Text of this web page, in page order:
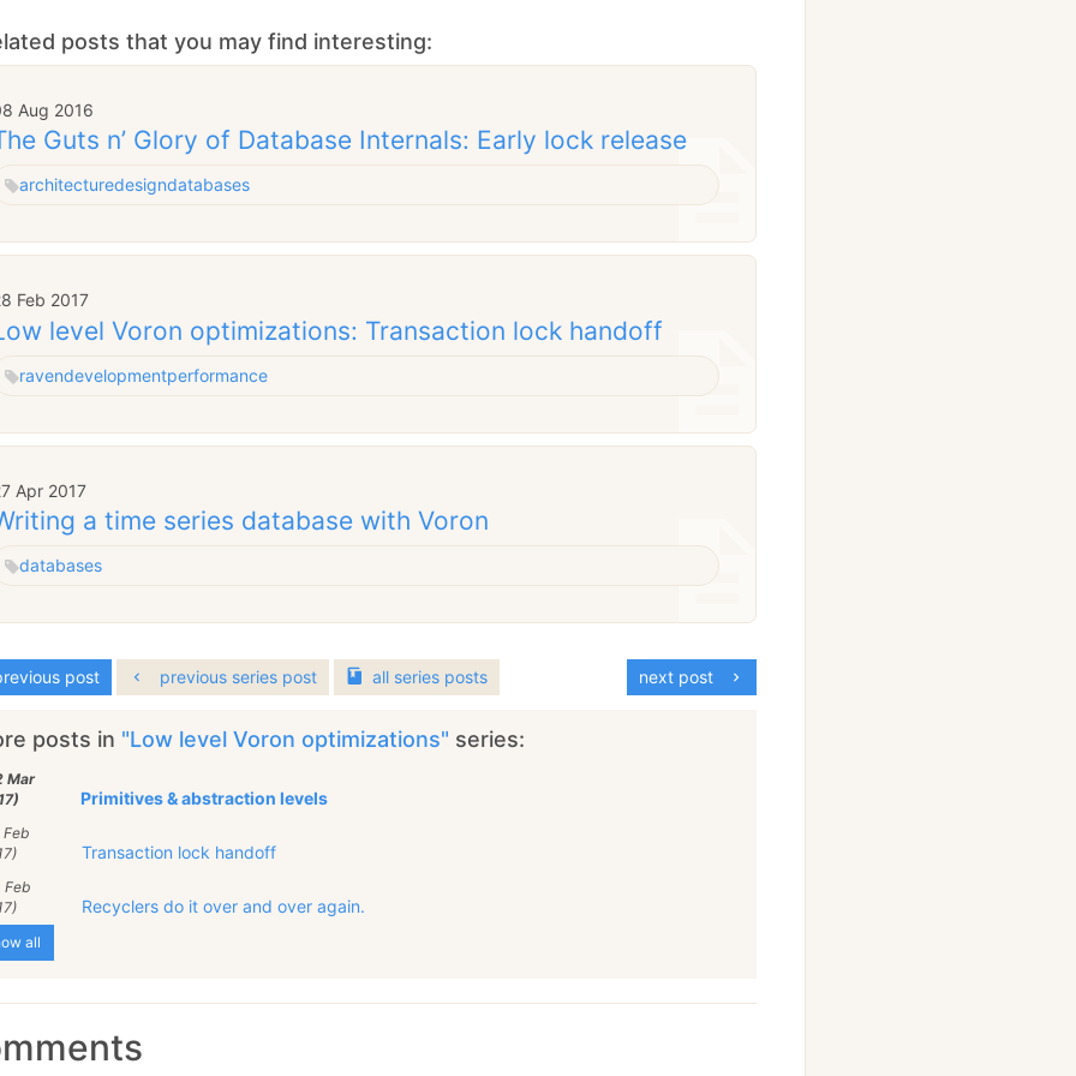
posts that you may find interesting:
Aug 2016
Guts n’ Glory of Database Internals: Early lock release
architecturedesigndatabases
Feb 2017
level Voron optimizations: Transaction lock handoff
ravendevelopmentperformance
Apr 2017
a time series database with Voron
databases
post next post
previous series post all series posts
posts in "Low level Voron optimizations" series:
Mar
Primitives & abstraction levels
Feb
Transaction lock handoff
Feb
Recyclers do it over and over again.
all